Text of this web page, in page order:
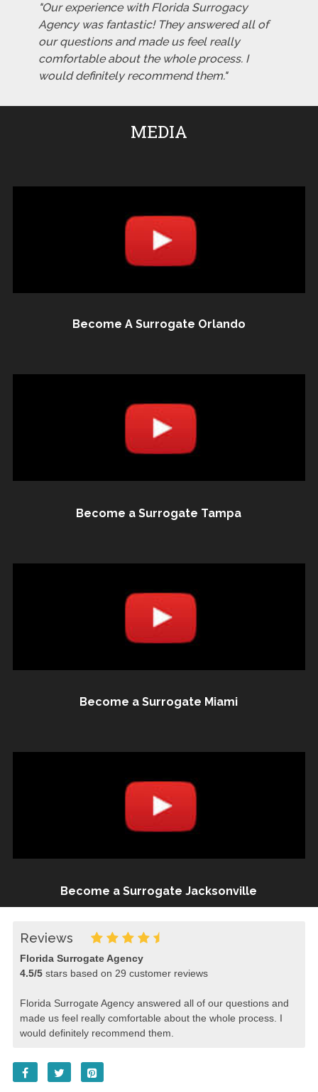
"Our experience with Florida Surrogacy
Agency was fantastic! They answered all of
our questions and made us feel really
comfortable about the whole process. I
would definitely recommend them."
MEDIA
Become A Surrogate Orlando
Become a Surrogate Tampa
Become a Surrogate Miami
Become a Surrogate Jacksonville
Reviews
Florida Surrogate Agency
4.5/5stars based on 29 customer reviews
Florida Surrogate Agency answered all of our questions and
made us feel really comfortable about the whole process. I
would definitely recommend them.